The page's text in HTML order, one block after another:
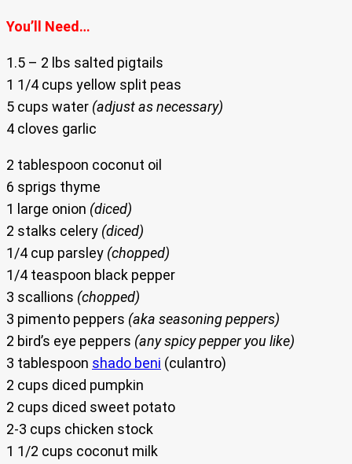
You’ll Need…
1.5 – 2 lbs salted pigtails
1 1/4 cups yellow split peas
5 cups water (adjust as necessary)
4 cloves garlic
2 tablespoon coconut oil
6 sprigs thyme
1 large onion (diced)
2 stalks celery (diced)
1/4 cup parsley (chopped)
1/4 teaspoon black pepper
3 scallions (chopped)
3 pimento peppers (aka seasoning peppers)
2 bird’s eye peppers (any spicy pepper you like)
3 tablespoon shado beni (culantro)
2 cups diced pumpkin
2 cups diced sweet potato
2-3 cups chicken stock
1 1/2 cups coconut milk